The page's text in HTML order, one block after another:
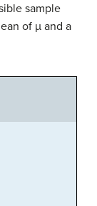
sample
of µ and a